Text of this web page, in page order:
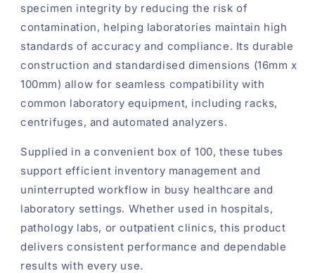
specimen integrity by reducing the risk of
contamination, helping laboratories maintain high
standards of accuracy and compliance. Its durable
construction and standardised dimensions (16mm x
100mm) allow for seamless compatibility with
common laboratory equipment, including racks,
centrifuges, and automated analyzers.
Supplied in a convenient box of 100, these tubes
support efficient inventory management and
uninterrupted workflow in busy healthcare and
laboratory settings. Whether used in hospitals,
pathology labs, or outpatient clinics, this product
delivers consistent performance and dependable
results with every use.